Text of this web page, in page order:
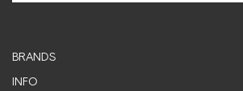
BRANDS
INFO